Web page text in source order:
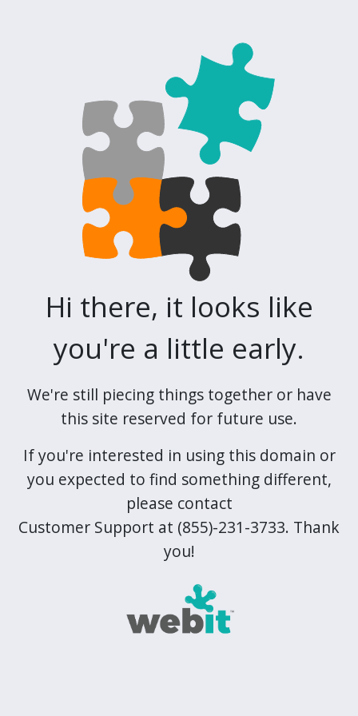
Hi there, it looks like
you're a little early.
We're still piecing things together or have
this site reserved for future use.
If you're interested in using this domain or
you expected to find something different,
please contact
Customer Support at (855)-231-3733. Thank
you!